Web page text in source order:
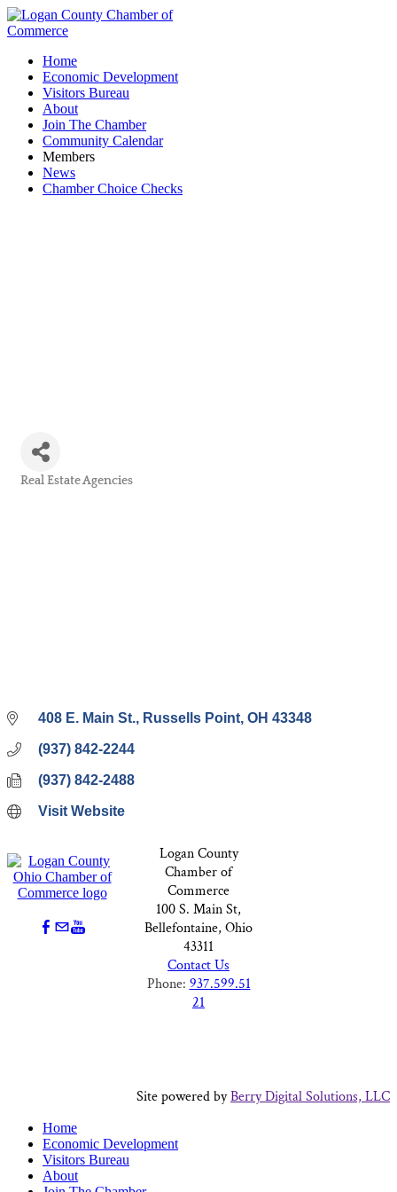
Home
Economic Development
Visitors Bureau
About
Join The Chamber
Community Calendar
Members
News
Chamber Choice Checks
Real Estate Agencies
408 E. Main St. Russells Point OH 43348
(937) 842-2244
(937) 842-2488
Visit Website
Logan County
Chamber of
Commerce
100 S. Main St,
Bellefontaine, Ohio
43311
Contact Us
Phone: 937.599.51
21
Site powered byBerry Digital Solutions, LLC
Home
Economic Development
Visitors Bureau
About